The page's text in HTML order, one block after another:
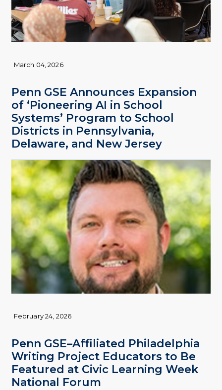
Penn GSE Announces Expansion
of ‘Pioneering AI in School
Systems’ Program to School
Districts in Pennsylvania,
Delaware, and New Jersey
March 04, 2026
Penn GSE–Affiliated Philadelphia
Writing Project Educators to Be
Featured at Civic Learning Week
National Forum
February 24, 2026